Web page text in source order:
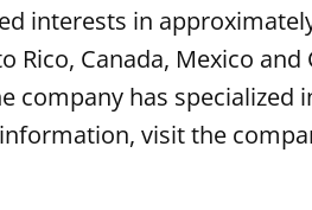
interests in
Canada, Mexico and
company has specialized
visit the